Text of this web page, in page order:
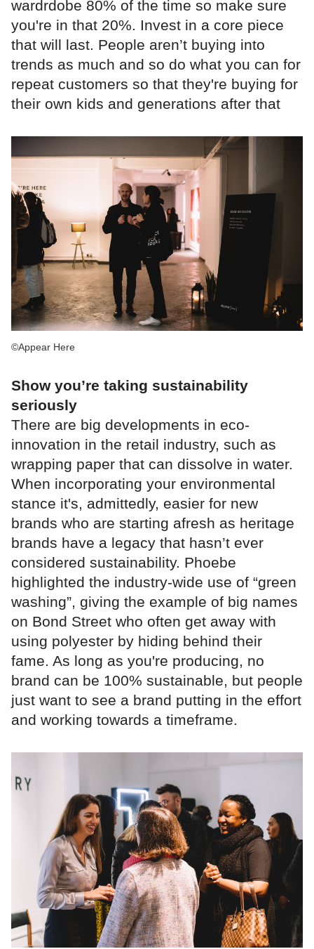
wardrdobe 80% of the time so make sure
you're in that 20%. Invest in a core piece
that will last. People aren’t buying into
trends as much and so do what you can for
repeat customers so that they're buying for
their own kids and generations after that
©Appear Here
Show you’re taking sustainability
seriously
There are big developments in eco-
innovation in the retail industry, such as
wrapping paper that can dissolve in water.
When incorporating your environmental
stance it's, admittedly, easier for new
brands who are starting afresh as heritage
brands have a legacy that hasn’t ever
considered sustainability. Phoebe
highlighted the industry-wide use of “green
washing”, giving the example of big names
on Bond Street who often get away with
using polyester by hiding behind their
fame. As long as you're producing, no
brand can be 100% sustainable, but people
just want to see a brand putting in the effort
and working towards a timeframe.